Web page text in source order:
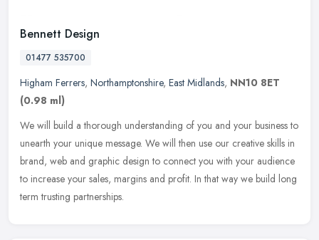
Bennett Design
01477 535700
Higham Ferrers, Northamptonshire, East Midlands, NN10 8ET
(0.98 ml)
We will build a thorough understanding of you and your business to
unearth your unique message. We will then use our creative skills in
brand, web and graphic design to connect you with your audience
to increase your sales, margins and profit. In that way we build long
term trusting partnerships.